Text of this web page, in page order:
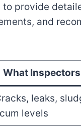
provide
and
What
leaks,
levels